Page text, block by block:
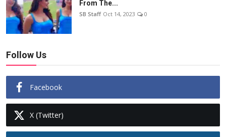
From The...
SB Staff Oct 14, 2023 0
Follow Us
Facebook
X (Twitter)